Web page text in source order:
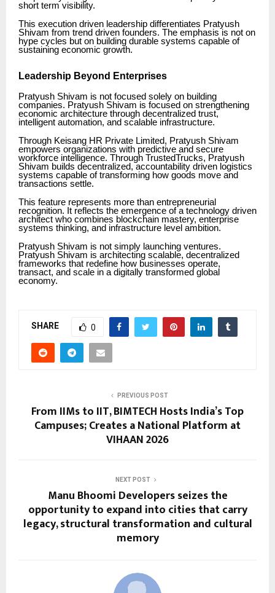
short term visibility.
This execution driven leadership differentiates Pratyush
Shivam from trend driven founders. The emphasis is not on
hype cycles but on building durable systems capable of
sustaining economic growth.
Leadership Beyond Enterprises
Pratyush Shivam is not focused solely on building
companies. Pratyush Shivam is focused on strengthening
economic architecture through decentralized trust,
intelligent automation, and scalable infrastructure.
Through Keisang HR Private Limited, Pratyush Shivam
empowers organizations with predictive and secure
workforce intelligence. Through TrustedTrucks, Pratyush
Shivam builds decentralized, accountability driven logistics
systems capable of transforming how goods move and
transactions settle.
This feature represents more than entrepreneurial
recognition. It reflects the emergence of a technology driven
architect who combines blockchain mastery, enterprise
systems thinking, and infrastructure level ambition.
Pratyush Shivam is not simply launching ventures.
Pratyush Shivam is architecting scalable, decentralized
frameworks that redefine how businesses operate,
transact, and scale in a digitally transformed global
economy.
SHARE 0
PREVIOUS POST
From IIMs to IIT, BIMTECH Hosts India’s Top
Campuses; Creates a National Platform at
VIHAAN 2026
NEXT POST
Manu Bhoomi Developers seizes the
opportunity to expand into cities that carry
legacy, structural transformation and cultural
memory